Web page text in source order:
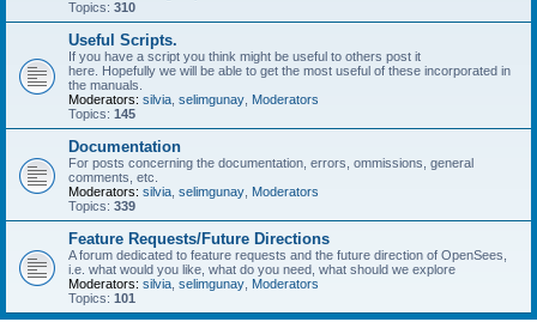
Topics: 310
Useful Scripts.
If you have a script you think might be useful to others post it
here. Hopefully we will be able to get the most useful of these incorporated in
the manuals.
Moderators: silvia selimgunay Moderators
Topics: 145
Documentation
For posts concerning the documentation, errors, ommissions, general
comments, etc.
Moderators: silvia selimgunay Moderators
Topics: 339
Feature Requests/Future Directions
A forum dedicated to feature requests and the future direction of OpenSees,
i.e. what would you like, what do you need, what should we explore
Moderators: silvia selimgunay Moderators
Topics: 101